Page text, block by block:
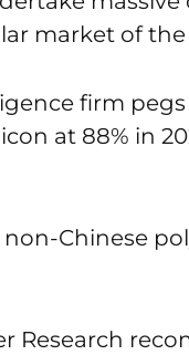
market of
firm
at 88% in
Chinese
Research